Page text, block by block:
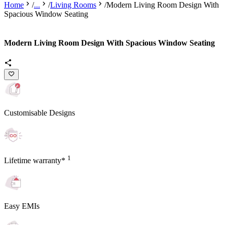
Home /... /Living Rooms /Modern Living Room Design With
Spacious Window Seating
Modern Living Room Design With Spacious Window Seating
Customisable Designs
Lifetime warranty* 1
Easy EMIs